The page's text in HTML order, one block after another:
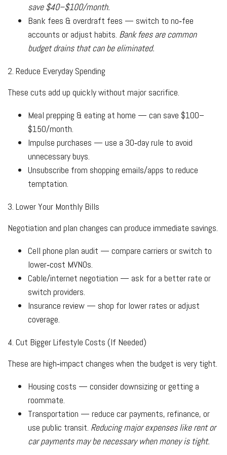
save $40–$100/month.
Bank fees & overdraft fees — switch to no‑fee
accounts or adjust habits. Bank fees are common
budget drains that can be eliminated.
2. Reduce Everyday Spending
These cuts add up quickly without major sacrifice.
Meal prepping & eating at home — can save $100–
$150/month.
Impulse purchases — use a 30‑day rule to avoid
unnecessary buys.
Unsubscribe from shopping emails/apps to reduce
temptation.
3. Lower Your Monthly Bills
Negotiation and plan changes can produce immediate savings.
Cell phone plan audit — compare carriers or switch to
lower‑cost MVNOs.
Cable/internet negotiation — ask for a better rate or
switch providers.
Insurance review — shop for lower rates or adjust
coverage.
4. Cut Bigger Lifestyle Costs (If Needed)
These are high‑impact changes when the budget is very tight.
Housing costs — consider downsizing or getting a
roommate.
Transportation — reduce car payments, refinance, or
use public transit. Reducing major expenses like rent or
car payments may be necessary when money is tight.